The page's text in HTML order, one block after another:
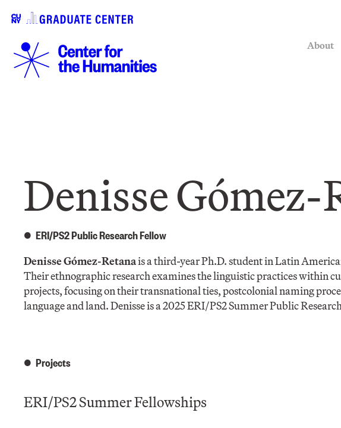
About
Denisse Gómez-
ERI/PS2 Public Research Fellow
Denisse Gómez-Retanais a third-year Ph.D. student in Latin
Their ethnographic research examines the linguistic practices within
projects, focusing on their transnational ties, postcolonial naming
language and land. Denisse is a 2025 ERI/PS2 Summer Public
Projects
ERI/PS2 Summer Fellowships